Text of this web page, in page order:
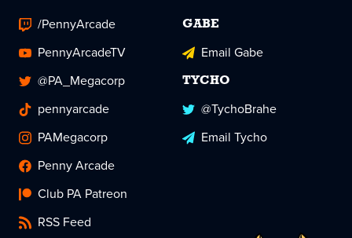
/PennyArcade
PennyArcadeTV
@PA_Megacorp
pennyarcade
PAMegacorp
Penny Arcade
Club PA Patreon
RSS Feed
GABE
Email Gabe
TYCHO
@TychoBrahe
Email Tycho